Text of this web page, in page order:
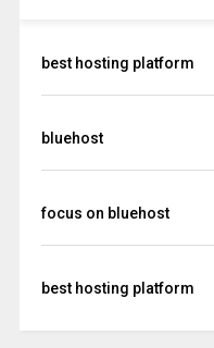
best hosting platform
bluehost
focus on bluehost
best hosting platform